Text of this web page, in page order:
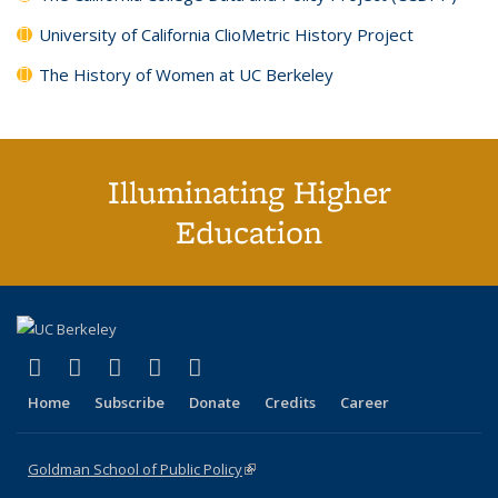
University of California ClioMetric History Project
The History of Women at UC Berkeley
Illuminating Higher
Education
X (formerly Twitter)
(link is external)
LinkedIn
(link is external)
YouTube
(link is external)
Instagram
(link is external)
Home Subscribe Donate Credits Career
Goldman School of Public Policy(link is external)